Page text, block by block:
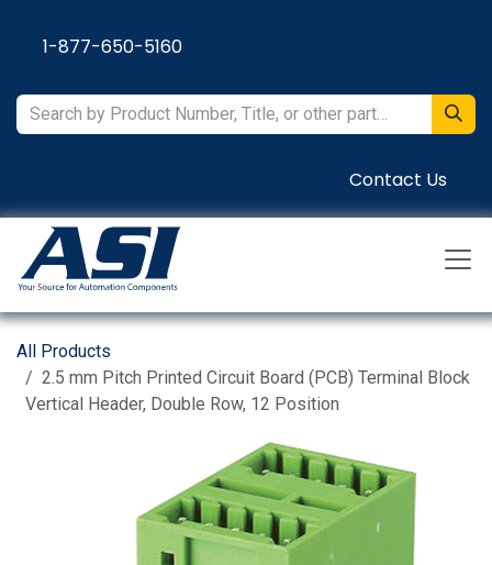
1-877-650-5160
Contact Us
All Products
2.5 mm Pitch Printed Circuit Board (PCB) Terminal Block
Vertical Header, Double Row, 12 Position